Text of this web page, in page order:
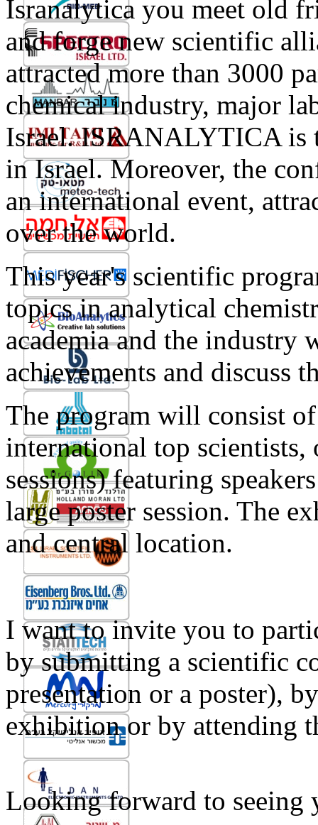
Isranalytica you meet old
and forge new scientific
attracted more than 3000
chemical industry, major
Israel. ISRANALYTICA is
in Israel. Moreover, the
an international event,
over the world.
This year's scientific
topics in analytical
academia and the industry
achievements and discuss
The program will consist
international top
sessions) featuring
large poster session. The
and central location.
I want to invite you to
by submitting a scientific
presentation or a poster),
exhibition or by attending
Looking forward to seeing